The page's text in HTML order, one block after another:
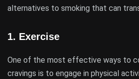
alternatives to smoking that can
1. Exercise
One of the most effective ways to
cravings is to engage in physical